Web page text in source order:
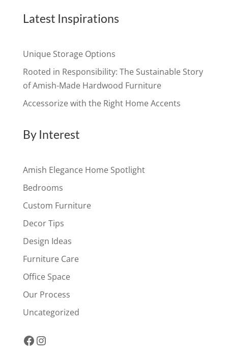
Latest Inspirations
Unique Storage Options
Rooted in Responsibility: The Sustainable Story
of Amish-Made Hardwood Furniture
Accessorize with the Right Home Accents
By Interest
Amish Elegance Home Spotlight
Bedrooms
Custom Furniture
Decor Tips
Design Ideas
Furniture Care
Office Space
Our Process
Uncategorized
Facebook
Instagram